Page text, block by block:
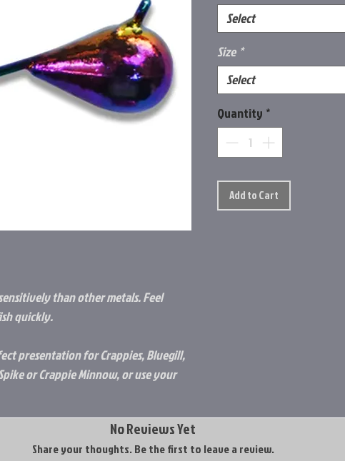
than other metals. Feel
quickly.
presentation for Crappies, Bluegill,
or Crappie Minnow, or use your
Select
Size *
Select
Quantity *
Add to Cart
No Reviews Yet
Share your thoughts. Be the first to leave a review.